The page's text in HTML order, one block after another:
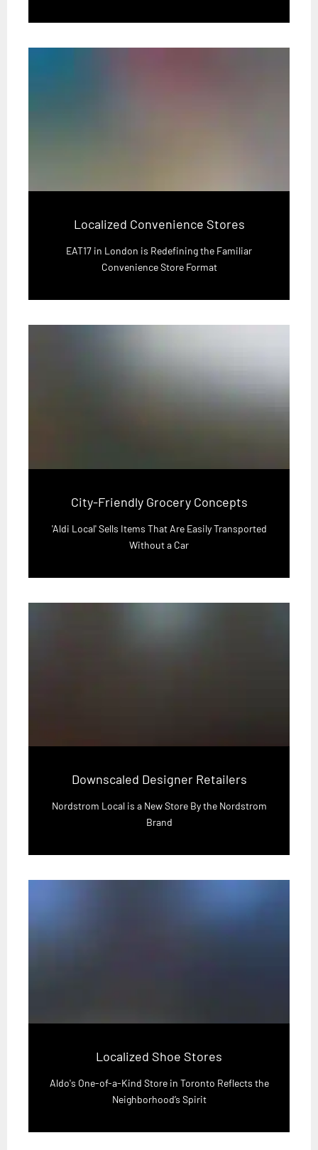
Localized Convenience Stores
EAT17 in London is Redefining the Familiar
Convenience Store Format
City-Friendly Grocery Concepts
'Aldi Local' Sells Items That Are Easily Transported
Without a Car
Downscaled Designer Retailers
Nordstrom Local is a New Store By the Nordstrom
Brand
Localized Shoe Stores
Aldo's One-of-a-Kind Store in Toronto Reflects the
Neighborhood’s Spirit